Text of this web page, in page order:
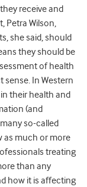
receive and
Petra Wilson,
she said, should
they should be
of health
sense. In Western
their health and
(and
so-called
as much or more
treating
than any
how it is affecting